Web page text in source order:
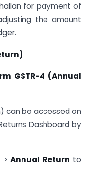
for payment of
the amount
GSTR-4 (Annual
can be accessed on
Dashboard by
> Annual Return to